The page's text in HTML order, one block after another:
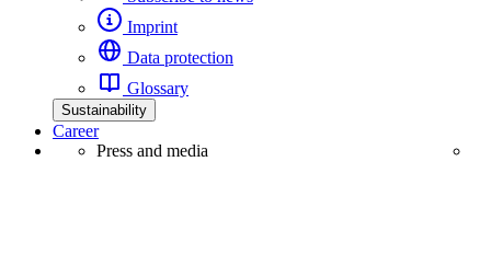
Imprint
Data protection
Glossary
Sustainability
Career
Press and media